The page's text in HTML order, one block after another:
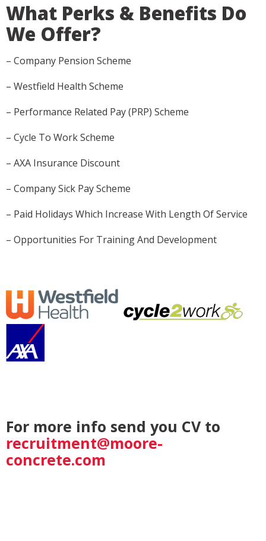
What Perks & Benefits Do
We Offer?
– Company Pension Scheme
– Westfield Health Scheme
– Performance Related Pay (PRP) Scheme
– Cycle To Work Scheme
– AXA Insurance Discount
– Company Sick Pay Scheme
– Paid Holidays Which Increase With Length Of Service
– Opportunities For Training And Development
For more info send you CV to
recruitment@moore-
concrete.com